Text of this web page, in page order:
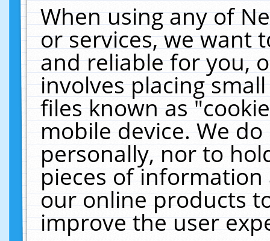
When using any of
or services, we want
and reliable for you,
involves placing
files known as
mobile device. We
personally, nor to
pieces of
our online products
improve the user